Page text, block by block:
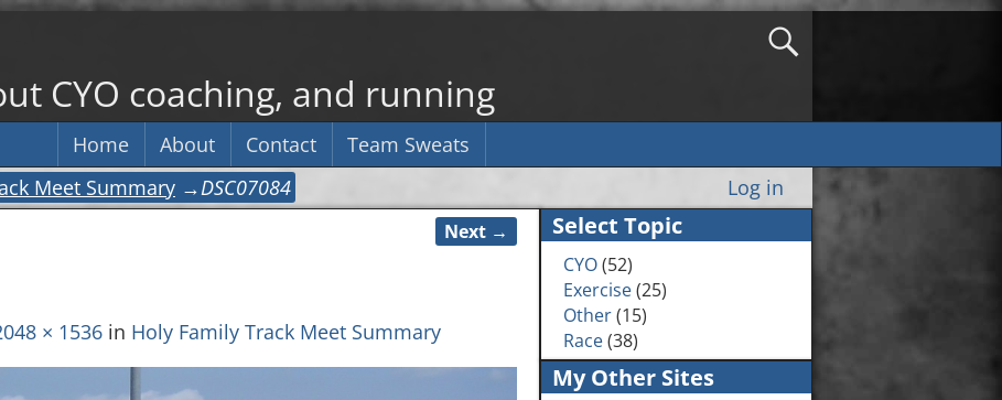
CYO coaching, and running
Home About Contact
Team Sweats
Meet Summary →DSC07084 Log in
Next →
× 1536in Holy Family Track Meet Summary
Select Topic
CYO(52)
Exercise(25)
Other(15)
Race(38)
My Other Sites